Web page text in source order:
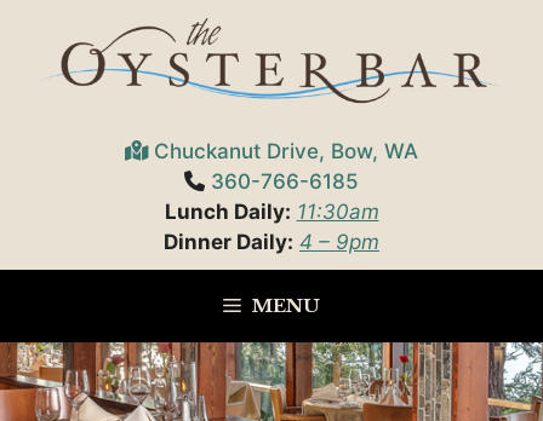
content
Chuckanut Drive, Bow, WA
360-766-6185
Lunch Daily: 11:30am
Dinner Daily: 4 – 9pm
MENU